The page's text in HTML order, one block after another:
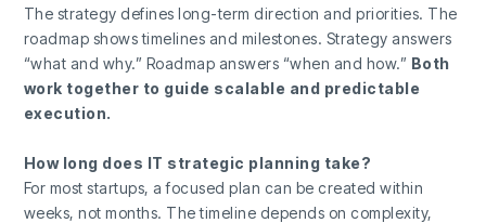
The strategy defines long-term direction and priorities. The
roadmap shows timelines and milestones. Strategy answers
“what and why.” Roadmap answers “when and how.” Both
work together to guide scalable and predictable
execution.
How long does IT strategic planning take?
For most startups, a focused plan can be created within
weeks, not months. The timeline depends on complexity,